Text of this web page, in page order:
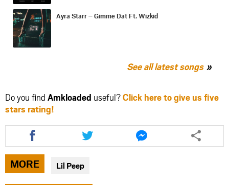
Ayra Starr – Gimme Dat Ft. Wizkid
See all latest songs
Do you find Amkloaded useful?Click here to give us five
stars rating!
Share
this
article
via
facebook
Share
this
article
twitter
Share
this
article
MORE Lil Peep